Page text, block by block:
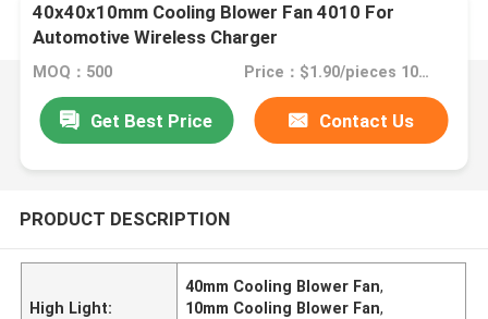
40x40x10mm Cooling Blower Fan 4010 For
Automotive Wireless Charger
MOQ：500 Price：$1.90/pieces 1000-2999 pieces
Get Best Price Contact Us
PRODUCT DESCRIPTION
High Light:
40mm Cooling Blower Fan,
10mm Cooling Blower Fan,